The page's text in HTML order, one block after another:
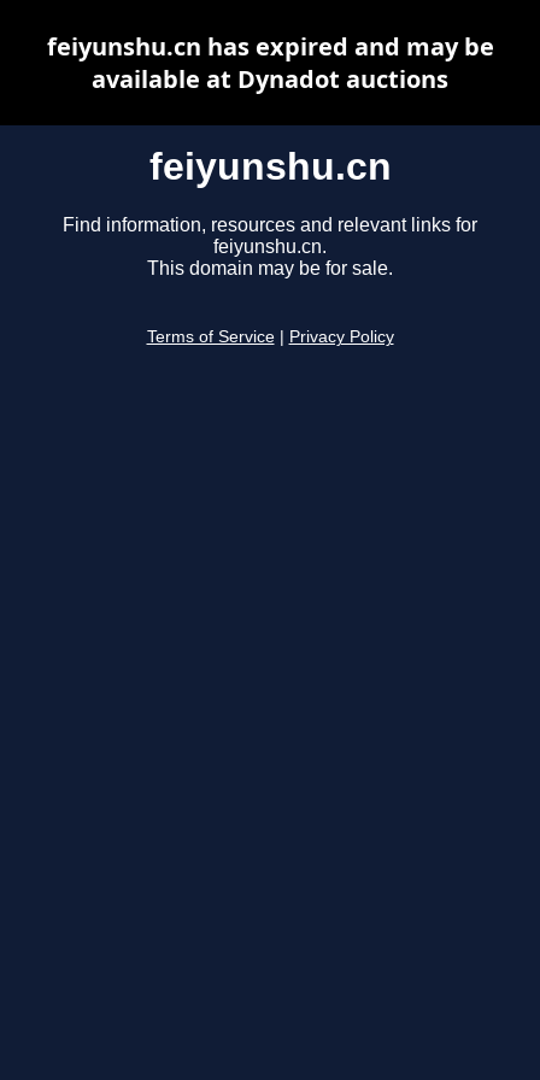
feiyunshu.cn
Find information, resources and relevant links for
feiyunshu.cn.
This domain may be for sale.
Terms of Service Privacy Policy
feiyunshu.cn has expired and may be
available at Dynadot auctions